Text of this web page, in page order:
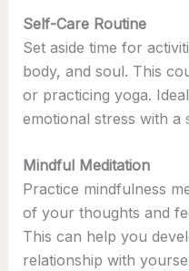
Self-Care Routine
Set aside time for
body, and soul. This
or practicing yoga.
emotional stress with a
Mindful Meditation
Practice mindfulness
of your thoughts and
This can help you
relationship with